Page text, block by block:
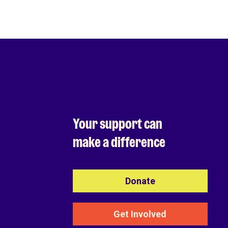
Your support can
make a difference
Donate
Get Involved